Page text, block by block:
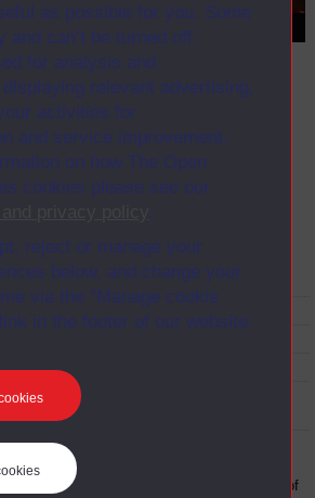
as possible for you. Some
and can’t be turned off.
for analysis and
relevant advertising,
activities for
and service improvement.
on how The Open
cookies please see our
.
reject or manage your
below, and change your
via the “Manage cookie
in the footer of our website.
when and how to reference. In this session,
to acknowledge your sources and avoid
Storyboard Clips
Study skills bootcamp - essay writing
masterclass; Series Oct 2018
2018
Rights owned or controlled by The Open
University
This material can be used in accordance with
The Open University conditions of use. A link
to the conditions can be found at the bottom of